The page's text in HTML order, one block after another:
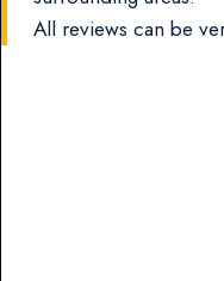
All reviews can be